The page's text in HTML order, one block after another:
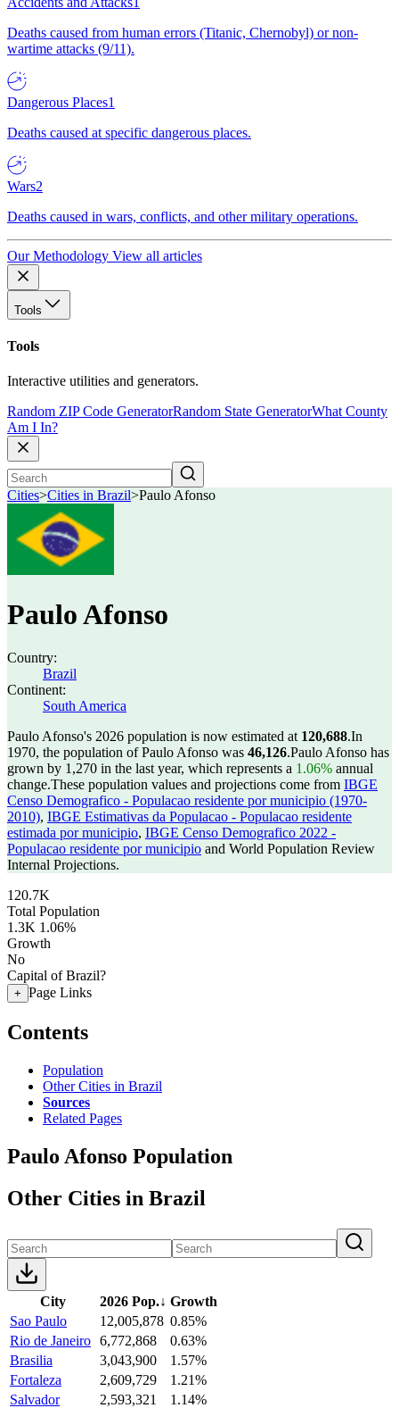
Deaths caused from human errors (Titanic, Chernobyl) or non-
wartime attacks (9/11).
Dangerous Places1
Deaths caused at specific dangerous places.
Wars2
Deaths caused in wars, conflicts, and other military operations.
Our Methodology View all articles
Tools
Tools
Interactive utilities and generators.
Random ZIP Code GeneratorRandom State GeneratorWhat County
Am I In?
Cities>Cities in Brazil>Paulo Afonso
Paulo Afonso
Country:
Brazil
Continent:
South America
Paulo Afonso's 2026 population is now estimated at 120,688.In
1970, the population of Paulo Afonso was 46,126.Paulo Afonso has
grown by 1,270 in the last year, which represents a 1.06% annual
change.These population values and projections come from IBGE
Censo Demografico - Populacao residente por municipio (1970-
2010), IBGE Estimativas da Populacao - Populacao residente
estimada por municipio, IBGE Censo Demografico 2022 -
Populacao residente por municipio and World Population Review
Internal Projections.
120.7K
Total Population
1.3K 1.06%
Growth
No
Capital of Brazil?
+ Page Links
Contents
Population
Other Cities in Brazil
Sources
Related Pages
Paulo Afonso Population
Other Cities in Brazil
City 2026 Pop.↓ Growth
Sao Paulo
12,005,878 0.85%
Rio de Janeiro 6,772,868
0.63%
Brasilia
3,043,900
1.57%
Fortaleza
2,609,729
1.21%
Salvador
2,593,321
1.14%